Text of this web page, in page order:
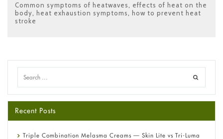
Common symptoms of heatwaves
effects of heat on the
body
heat exhaustion symptoms
how to prevent heat
stroke
Recent Posts
Triple Combination Melasma Creams — Skin Lite vs Tri-Luma